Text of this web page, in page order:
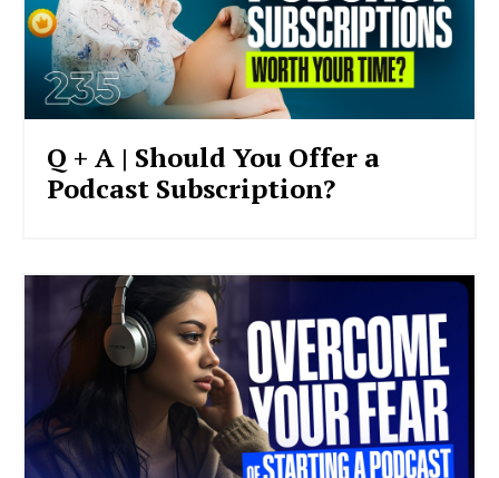
Q + A | Should You Offer a
Podcast Subscription?